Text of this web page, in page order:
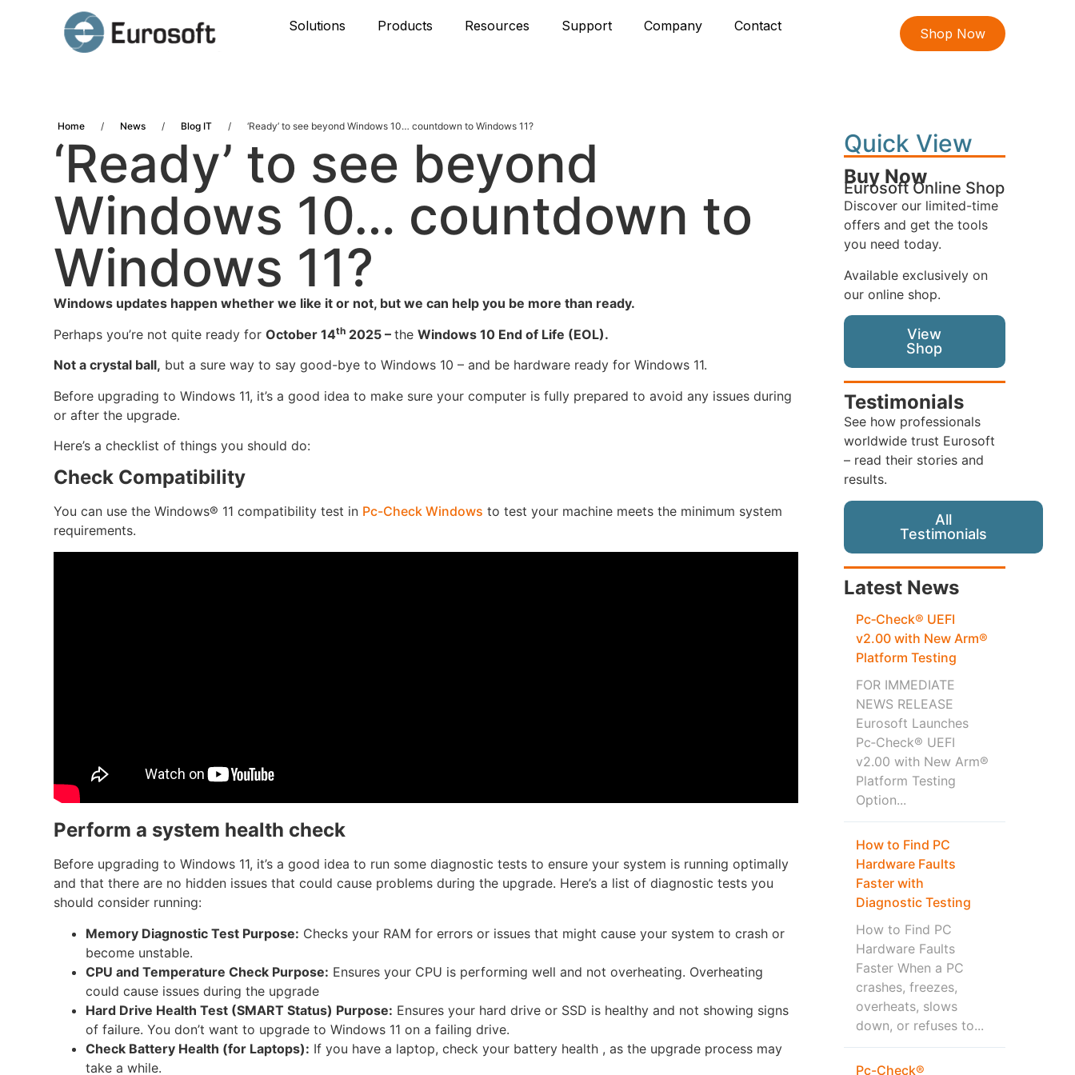
Solutions Products Resources Support Company Contact Shop Now
Home / News / Blog IT / ‘Ready’ to see beyond Windows 10… countdown to Windows 11?
‘Ready’ to see beyond
Windows 10… countdown to
Windows 11?
Windows updates happen whether we like it or not, but we can help you be more than ready.
Perhaps you’re not quite ready forOctober 14th 2025 –theWindows 10 End of Life (EOL).
Not a crystal ball, but a sure way to say good-bye to Windows 10 – and be hardware ready for Windows 11.
Before upgrading to Windows 11, it’s a good idea to make sure your computer is fully prepared to avoid any issues during
or after the upgrade.
Here’s a checklist of things you should do:
Check Compatibility
You can use the Windows® 11 compatibility test in Pc-Check Windows to test your machine meets the minimum system
requirements.
Perform a system health check
Before upgrading to Windows 11, it’s a good idea to run some diagnostic tests to ensure your system is running optimally
and that there are no hidden issues that could cause problems during the upgrade. Here’s a list of diagnostic tests you
should consider running:
Memory Diagnostic Test Purpose: Checks your RAM for errors or issues that might cause your system to crash or
become unstable.
CPU and Temperature Check Purpose: Ensures your CPU is performing well and not overheating. Overheating
could cause issues during the upgrade
Hard Drive Health Test (SMART Status) Purpose: Ensures your hard drive or SSD is healthy and not showing signs
of failure. You don’t want to upgrade to Windows 11 on a failing drive.
Check Battery Health (for Laptops): If you have a laptop, check your battery health , as the upgrade process may
take a while.
Quick View
Buy Now
Eurosoft Online Shop
Discover our limited-time
offers and get the tools
you need today.
Available exclusively on
our online shop.
View
Shop
Testimonials
See how professionals
worldwide trust Eurosoft
– read their stories and
results.
All
Testimonials
Latest News
Pc‑Check® UEFI
v2.00 with New Arm®
Platform Testing
FOR IMMEDIATE
NEWS RELEASE
Eurosoft Launches
Pc‑Check® UEFI
v2.00 with New Arm®
Platform Testing
Option...
How to Find PC
Hardware Faults
Faster with
Diagnostic Testing
How to Find PC
Hardware Faults
Faster When a PC
crashes, freezes,
overheats, slows
down, or refuses to...
Pc-Check®